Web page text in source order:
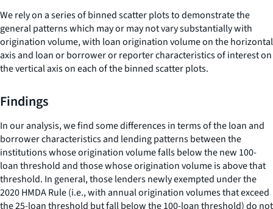
We rely on a series of binned scatter plots to demonstrate the
general patterns which may or may not vary substantially with
origination volume, with loan origination volume on the horizontal
axis and loan or borrower or reporter characteristics of interest on
the vertical axis on each of the binned scatter plots.
Findings
In our analysis, we find some differences in terms of the loan and
borrower characteristics and lending patterns between the
institutions whose origination volume falls below the new 100-
loan threshold and those whose origination volume is above that
threshold. In general, those lenders newly exempted under the
2020 HMDA Rule (i.e., with annual origination volumes that exceed
the 25-loan threshold but fall below the 100-loan threshold) do not